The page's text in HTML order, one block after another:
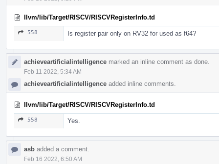
llvm/lib/Target/RISCV/RISCVRegisterInfo.td
558 Is register pair only on RV32 for used as f64?
achieveartificialintelligence marked an inline comment as done.
Feb 11 2022, 5:34 AM
achieveartificialintelligence added inline comments.
llvm/lib/Target/RISCV/RISCVRegisterInfo.td
558 Yes.
asb added a comment.
Feb 16 2022, 6:50 AM